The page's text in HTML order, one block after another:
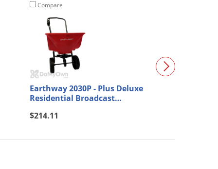
Compare
Earthway 2030P - Plus Deluxe
Residential Broadcast
$214.11